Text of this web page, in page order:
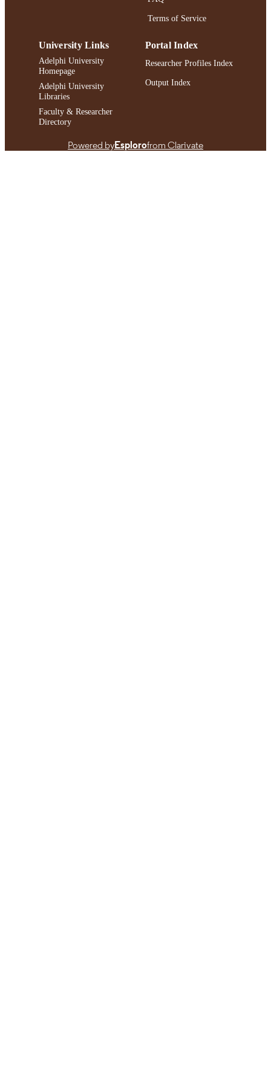
991004452409406266
Terms of Service
University Links
Adelphi University
Homepage
Adelphi University
Libraries
Faculty & Researcher
Directory
Portal Index
Researcher Profiles Index
Output Index
Powered byEsplorofrom Clarivate